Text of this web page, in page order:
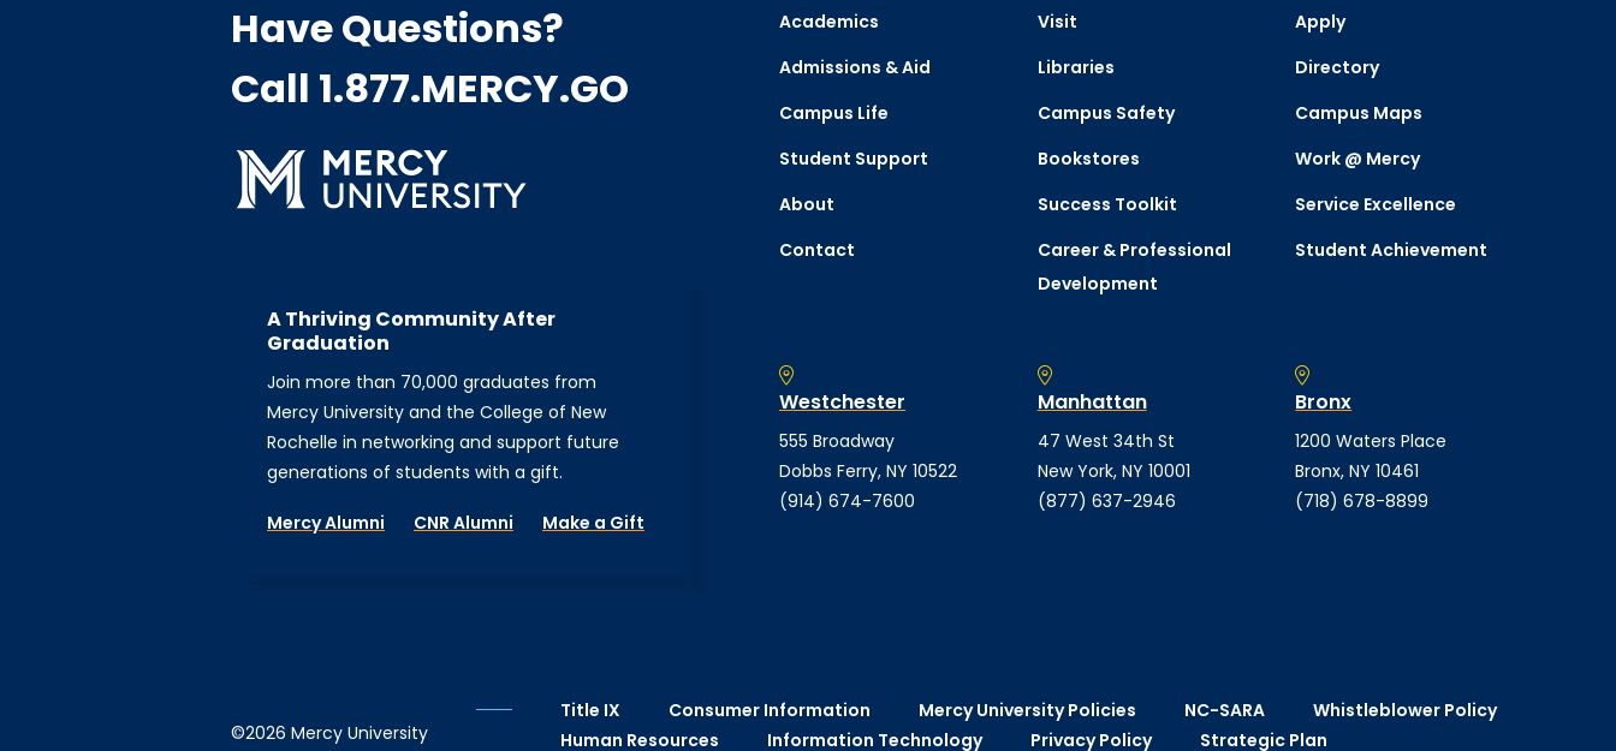
Have Questions?
Call 1.877.MERCY.GO
A Thriving Community After
Graduation
Join more than 70,000 graduates from
Mercy University and the College of New
Rochelle in networking and support future
generations of students with a gift.
Mercy Alumni CNR Alumni Make a Gift
Academics
Admissions & Aid
Campus Life
Student Support
About
Contact
Visit
Libraries
Campus Safety
Bookstores
Success Toolkit
Career & Professional
Development
Apply
Directory
Campus Maps
Work @ Mercy
Service Excellence
Student Achievement
Westchester
555 Broadway
Dobbs Ferry, NY 10522
(914) 674-7600
Manhattan
47 West 34th St
New York, NY 10001
(877) 637-2946
Bronx
1200 Waters Place
Bronx, NY 10461
(718) 678-8899
©2026 Mercy University
Title IX Consumer Information Mercy University Policies NC-SARA
Whistleblower Policy
Human Resources
Information Technology Privacy Policy Strategic Plan